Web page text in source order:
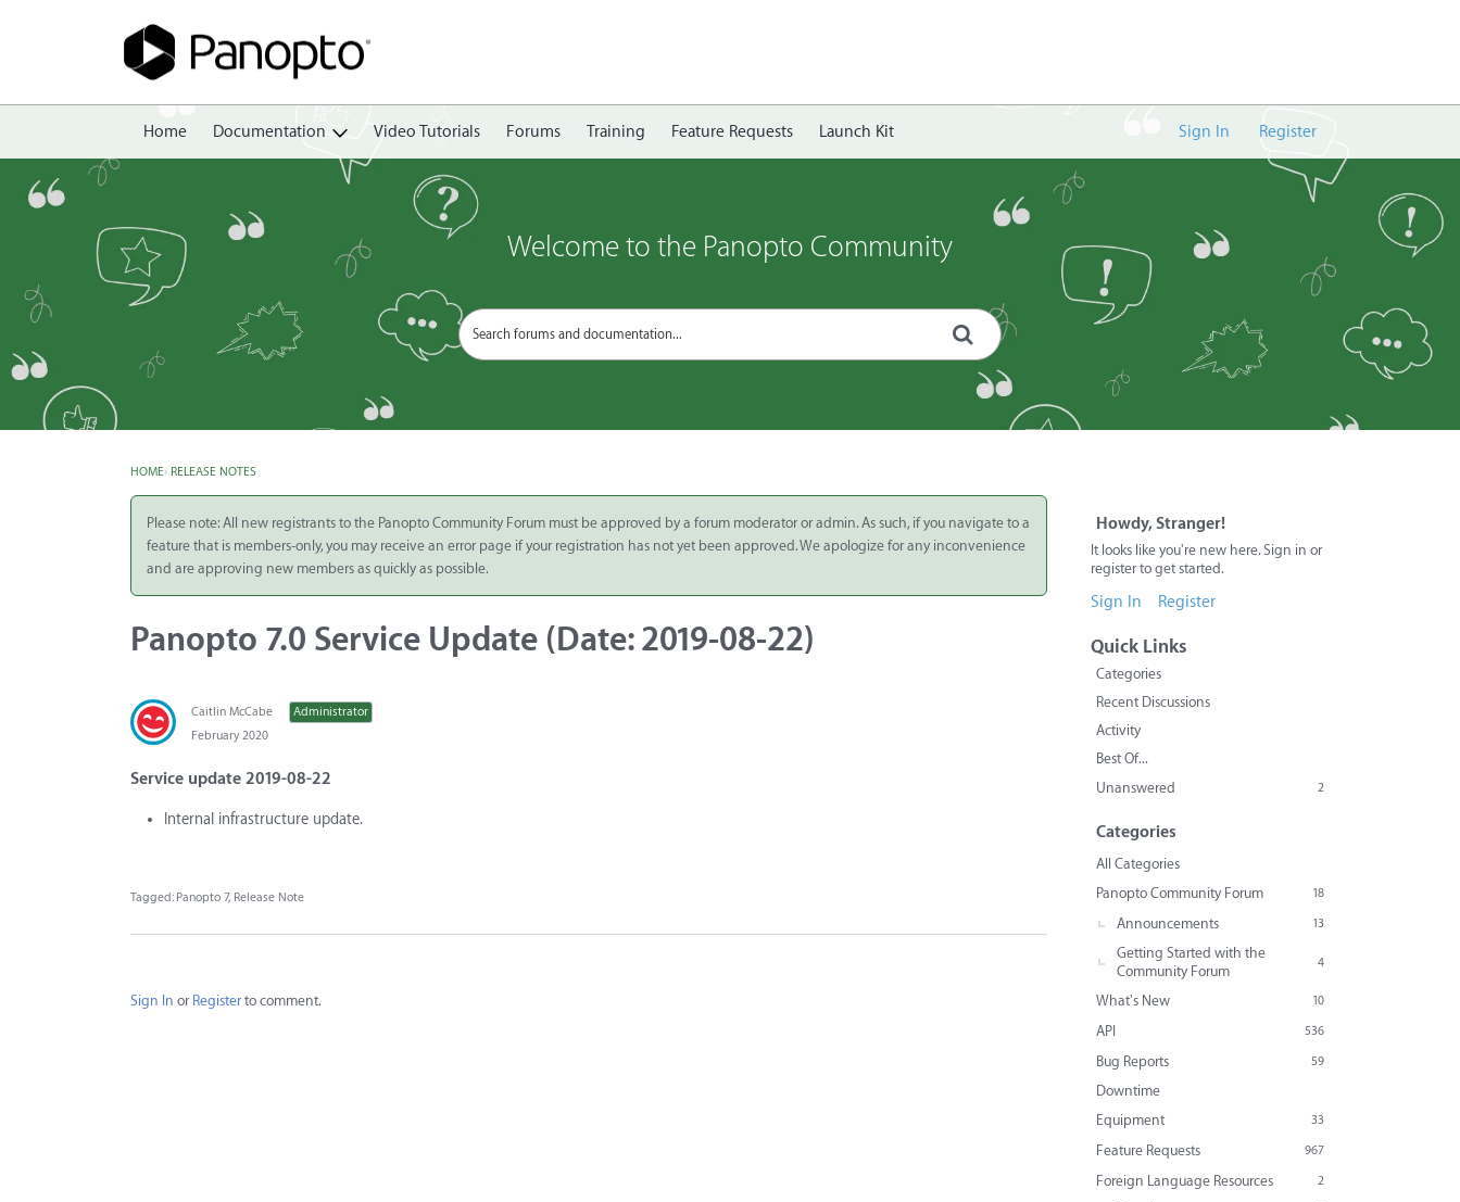
Home Documentation
Create
Share
Integrate
Panopto Cloud
Subscription
Video Tutorials Forums Training Feature Requests Launch Kit Sign In Register
Welcome to the Panopto Community
HOME› RELEASE NOTES
Please note: All new registrants to the Panopto Community Forum must be approved by a forum moderator or admin. As such, if you navigate to a
feature that is members-only, you may receive an error page if your registration has not yet been approved. We apologize for any inconvenience
and are approving new members as quickly as possible.
Panopto 7.0 Service Update (Date: 2019-08-22)
Caitlin McCabe
Administrator
February 2020
Service update 2019-08-22
Internal infrastructure update.
Tagged: Panopto 7 Release Note
Sign In or Registerto comment.
Howdy, Stranger!
It looks like you're new here. Sign in or
register to get started.
Sign In Register
Quick Links
Categories
Recent Discussions
Activity
Best Of...
Unanswered
2
Categories
All Categories
18
Panopto Community Forum
13
Announcements
4
Getting Started with the
Community Forum
10
What's New
536
API
59
Bug Reports
Downtime
33
Equipment
967
Feature Requests
2
Foreign Language Resources